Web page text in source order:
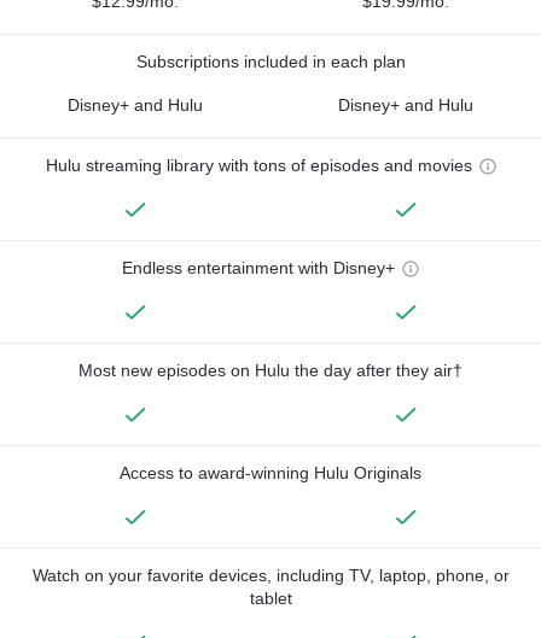
Subscriptions included in each plan
Disney+ and Hulu Disney+ and Hulu
Hulu streaming library with tons of episodes and movies
Endless entertainment with Disney+
Most new episodes on Hulu the day after they air†
Access to award-winning Hulu Originals
Watch on your favorite devices, including TV, laptop, phone, or
tablet